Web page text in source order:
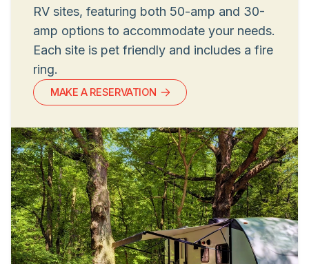
RV sites, featuring both 50-amp and 30-
amp options to accommodate your needs.
Each site is pet friendly and includes a fire
ring.
MAKE A RESERVATION